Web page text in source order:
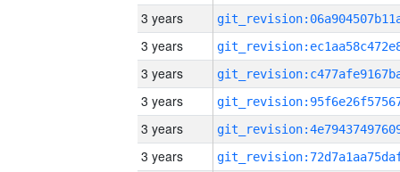
3 years
3 years
3 years
3 years
3 years
3 years